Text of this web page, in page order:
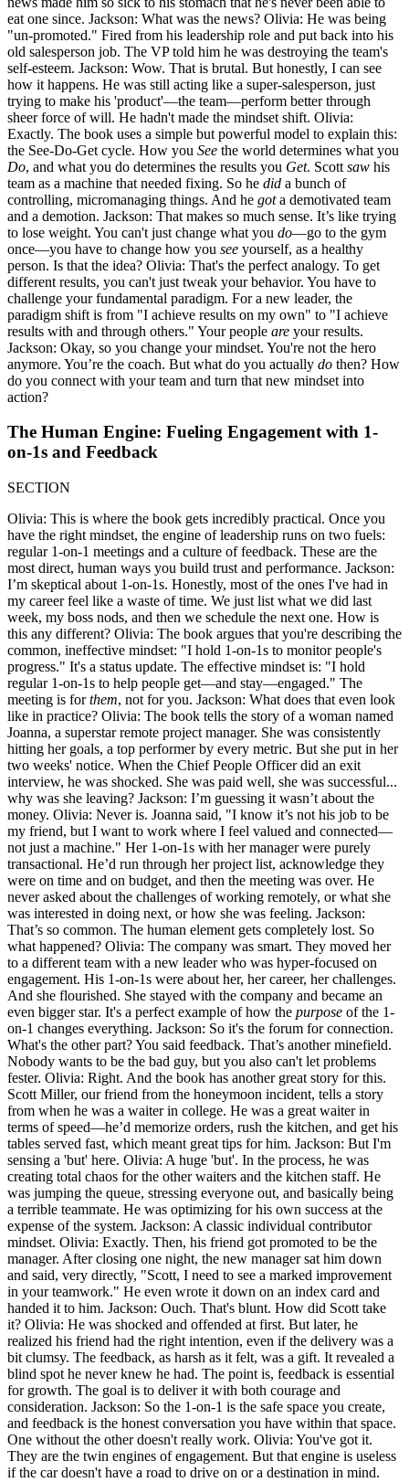
eat one since. Jackson: What was the news? Olivia: He was being
"un-promoted." Fired from his leadership role and put back into his
old salesperson job. The VP told him he was destroying the team's
self-esteem. Jackson: Wow. That is brutal. But honestly, I can see
how it happens. He was still acting like a super-salesperson, just
trying to make his 'product'—the team—perform better through
sheer force of will. He hadn't made the mindset shift. Olivia:
Exactly. The book uses a simple but powerful model to explain this:
the See-Do-Get cycle. How you See the world determines what you
Do, and what you do determines the results you Get. Scott saw his
team as a machine that needed fixing. So he did a bunch of
controlling, micromanaging things. And he gota demotivated team
and a demotion. Jackson: That makes so much sense. It’s like trying
to lose weight. You can't just change what you do—go to the gym
once—you have to change how you see yourself, as a healthy
person. Is that the idea? Olivia: That's the perfect analogy. To get
different results, you can't just tweak your behavior. You have to
challenge your fundamental paradigm. For a new leader, the
paradigm shift is from "I achieve results on my own" to "I achieve
results with and through others." Your people are your results.
Jackson: Okay, so you change your mindset. You're not the hero
anymore. You’re the coach. But what do you actually do then? How
do you connect with your team and turn that new mindset into
action?
The Human Engine: Fueling Engagement with 1-
on-1s and Feedback
SECTION
Olivia: This is where the book gets incredibly practical. Once you
have the right mindset, the engine of leadership runs on two fuels:
regular 1-on-1 meetings and a culture of feedback. These are the
most direct, human ways you build trust and performance. Jackson:
I’m skeptical about 1-on-1s. Honestly, most of the ones I've had in
my career feel like a waste of time. We just list what we did last
week, my boss nods, and then we schedule the next one. How is
this any different? Olivia: The book argues that you're describing the
common, ineffective mindset: "I hold 1-on-1s to monitor people's
progress." It's a status update. The effective mindset is: "I hold
regular 1-on-1s to help people get—and stay—engaged." The
meeting is forthem, not for you. Jackson: What does that even look
like in practice? Olivia: The book tells the story of a woman named
Joanna, a superstar remote project manager. She was consistently
hitting her goals, a top performer by every metric. But she put in her
two weeks' notice. When the Chief People Officer did an exit
interview, he was shocked. She was paid well, she was successful...
why was she leaving? Jackson: I’m guessing it wasn’t about the
money. Olivia: Never is. Joanna said, "I know it’s not his job to be
my friend, but I want to work where I feel valued and connected—
not just a machine." Her 1-on-1s with her manager were purely
transactional. He’d run through her project list, acknowledge they
were on time and on budget, and then the meeting was over. He
never asked about the challenges of working remotely, or what she
was interested in doing next, or how she was feeling. Jackson:
That’s so common. The human element gets completely lost. So
what happened? Olivia: The company was smart. They moved her
to a different team with a new leader who was hyper-focused on
engagement. His 1-on-1s were about her, her career, her challenges.
And she flourished. She stayed with the company and became an
even bigger star. It's a perfect example of how the purpose of the 1-
on-1 changes everything. Jackson: So it's the forum for connection.
What's the other part? You said feedback. That’s another minefield.
Nobody wants to be the bad guy, but you also can't let problems
fester. Olivia: Right. And the book has another great story for this.
Scott Miller, our friend from the honeymoon incident, tells a story
from when he was a waiter in college. He was a great waiter in
terms of speed—he’d memorize orders, rush the kitchen, and get his
tables served fast, which meant great tips for him. Jackson: But I'm
sensing a 'but' here. Olivia: A huge 'but'. In the process, he was
creating total chaos for the other waiters and the kitchen staff. He
was jumping the queue, stressing everyone out, and basically being
a terrible teammate. He was optimizing for his own success at the
expense of the system. Jackson: A classic individual contributor
mindset. Olivia: Exactly. Then, his friend got promoted to be the
manager. After closing one night, the new manager sat him down
and said, very directly, "Scott, I need to see a marked improvement
in your teamwork." He even wrote it down on an index card and
handed it to him. Jackson: Ouch. That's blunt. How did Scott take
it? Olivia: He was shocked and offended at first. But later, he
realized his friend had the right intention, even if the delivery was a
bit clumsy. The feedback, as harsh as it felt, was a gift. It revealed a
blind spot he never knew he had. The point is, feedback is essential
for growth. The goal is to deliver it with both courage and
consideration. Jackson: So the 1-on-1 is the safe space you create,
and feedback is the honest conversation you have within that space.
One without the other doesn't really work. Olivia: You've got it.
They are the twin engines of engagement. But that engine is useless
if the car doesn't have a road to drive on or a destination in mind.